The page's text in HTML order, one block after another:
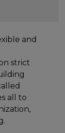
and
strict
all to